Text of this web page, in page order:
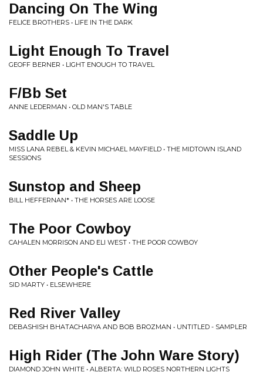
Dancing On The Wing
FELICE BROTHERS • LIFE IN THE DARK
Light Enough To Travel
GEOFF BERNER • LIGHT ENOUGH TO TRAVEL
F/Bb Set
ANNE LEDERMAN • OLD MAN'S TABLE
Saddle Up
MISS LANA REBEL & KEVIN MICHAEL MAYFIELD • THE MIDTOWN ISLAND
SESSIONS
Sunstop and Sheep
BILL HEFFERNAN* • THE HORSES ARE LOOSE
The Poor Cowboy
CAHALEN MORRISON AND ELI WEST • THE POOR COWBOY
Other People's Cattle
SID MARTY • ELSEWHERE
Red River Valley
DEBASHISH BHATACHARYA AND BOB BROZMAN • UNTITLED - SAMPLER
High Rider (The John Ware Story)
DIAMOND JOHN WHITE • ALBERTA: WILD ROSES NORTHERN LIGHTS